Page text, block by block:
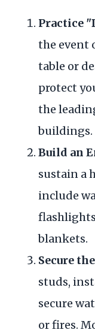
Practice
the event
table or
protect
the
buildings.
Build an
sustain a
include
blankets.
Secure
studs,
secure
or fires.